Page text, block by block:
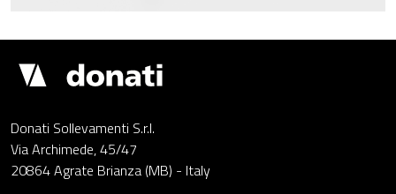
Donati
Cranes
Donati Sollevamenti S.r.l.
Via Archimede, 45/47
20864 Agrate Brianza (MB) - Italy